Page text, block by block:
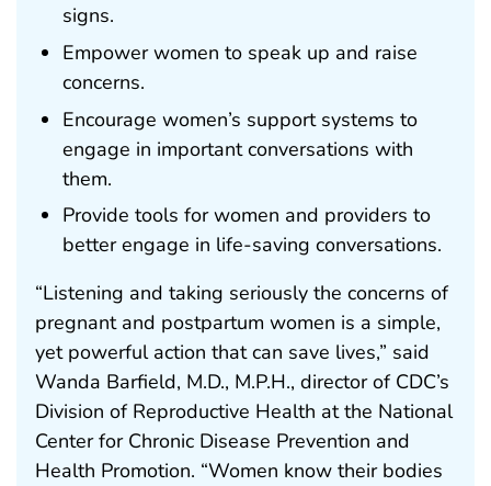
signs.
Empower women to speak up and raise
concerns.
Encourage women’s support systems to
engage in important conversations with
them.
Provide tools for women and providers to
better engage in life-saving conversations.
“Listening and taking seriously the concerns of
pregnant and postpartum women is a simple,
yet powerful action that can save lives,” said
Wanda Barfield, M.D., M.P.H., director of CDC’s
Division of Reproductive Health at the National
Center for Chronic Disease Prevention and
Health Promotion. “Women know their bodies